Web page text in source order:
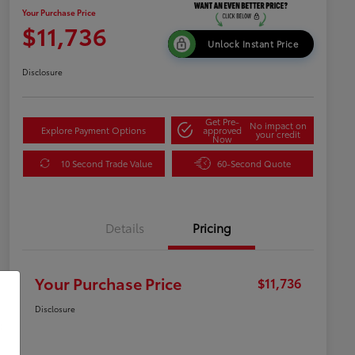
Your Purchase Price
$11,736 Unlock Instant Price
Disclosure
Explore Payment Options
Get Pre-
approved
Now
No impact on
your credit
10 Second Trade Value 60-Second Quote
Details Pricing
Your Purchase Price $11,736
Disclosure